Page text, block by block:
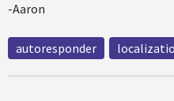
-Aaron
autoresponder